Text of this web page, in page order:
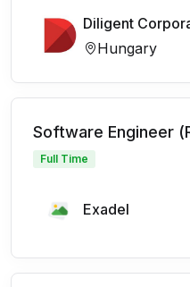
Diligent
Hungary
Software Engineer
Full Time
Exadel